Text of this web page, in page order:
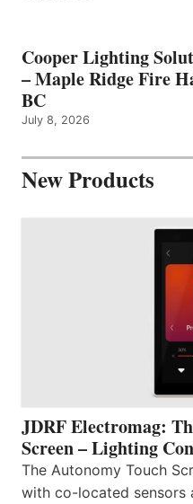
Cooper Lighting
– Maple Ridge Fire
BC
July 8, 2026
New Products
JDRF Electromag:
Screen – Lighting
The Autonomy Touch
with co-located sensors